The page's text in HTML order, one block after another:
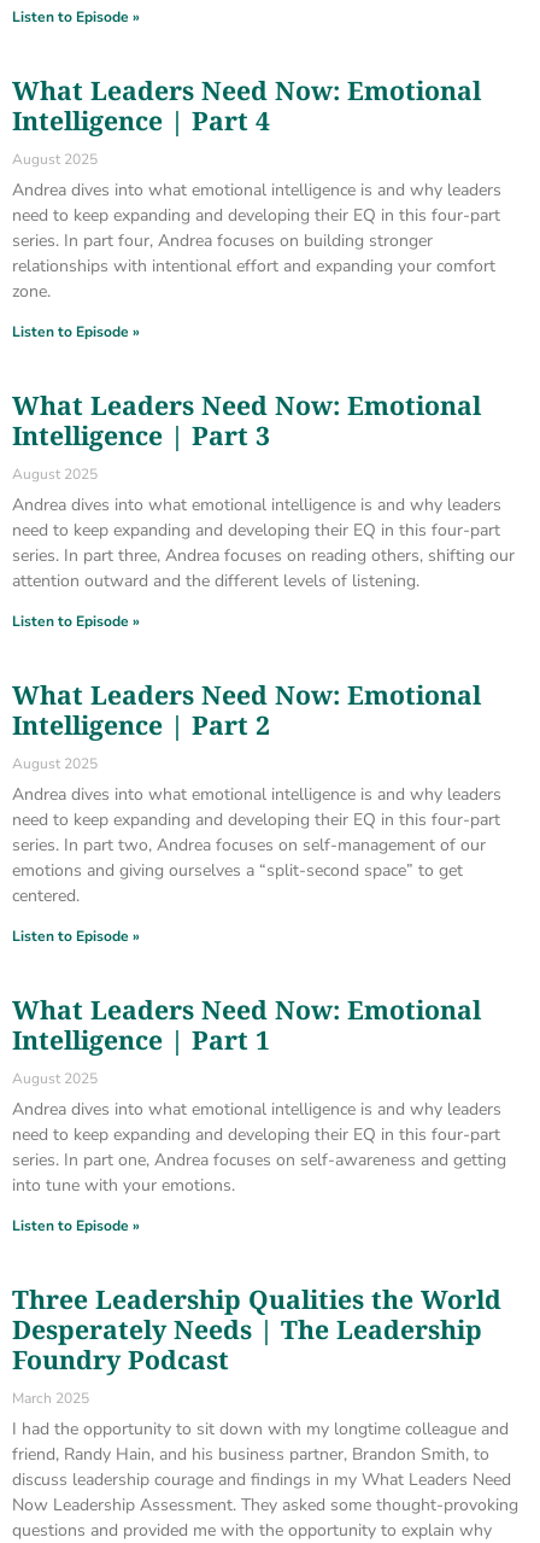
Listen to Episode »
What Leaders Need Now: Emotional
Intelligence | Part 4
August 2025
Andrea dives into what emotional intelligence is and why leaders
need to keep expanding and developing their EQ in this four-part
series. In part four, Andrea focuses on building stronger
relationships with intentional effort and expanding your comfort
zone.
Listen to Episode »
What Leaders Need Now: Emotional
Intelligence | Part 3
August 2025
Andrea dives into what emotional intelligence is and why leaders
need to keep expanding and developing their EQ in this four-part
series. In part three, Andrea focuses on reading others, shifting our
attention outward and the different levels of listening.
Listen to Episode »
What Leaders Need Now: Emotional
Intelligence | Part 2
August 2025
Andrea dives into what emotional intelligence is and why leaders
need to keep expanding and developing their EQ in this four-part
series. In part two, Andrea focuses on self-management of our
emotions and giving ourselves a “split-second space” to get
centered.
Listen to Episode »
What Leaders Need Now: Emotional
Intelligence | Part 1
August 2025
Andrea dives into what emotional intelligence is and why leaders
need to keep expanding and developing their EQ in this four-part
series. In part one, Andrea focuses on self-awareness and getting
into tune with your emotions.
Listen to Episode »
Three Leadership Qualities the World
Desperately Needs | The Leadership
Foundry Podcast
March 2025
I had the opportunity to sit down with my longtime colleague and
friend, Randy Hain, and his business partner, Brandon Smith, to
discuss leadership courage and findings in my What Leaders Need
Now Leadership Assessment. They asked some thought-provoking
questions and provided me with the opportunity to explain why